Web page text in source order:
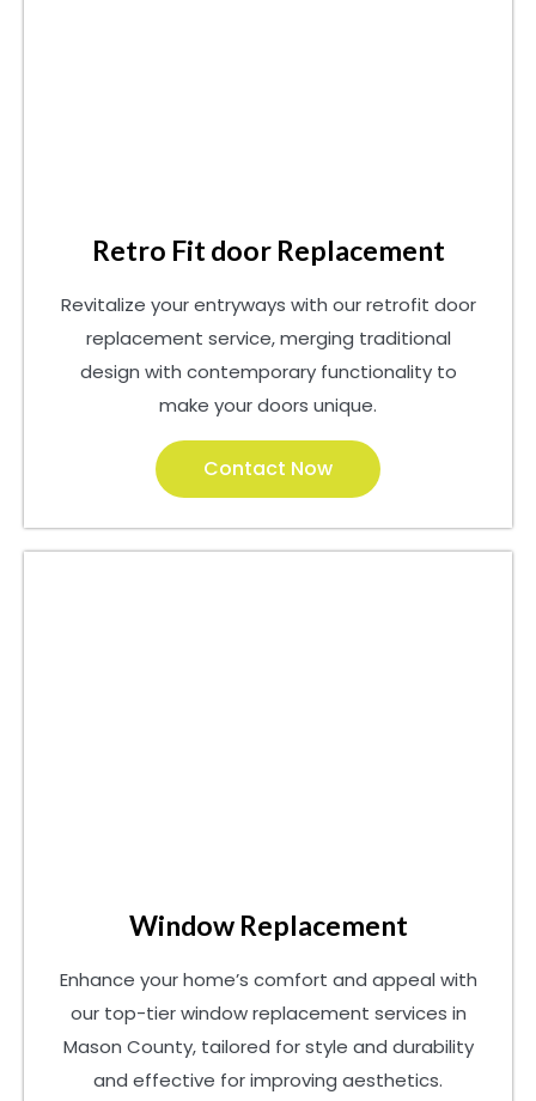
Retro Fit door Replacement
Revitalize your entryways with our retrofit door
replacement service, merging traditional
design with contemporary functionality to
make your doors unique.
Contact Now
Window Replacement
Enhance your home’s comfort and appeal with
our top-tier window replacement services in
Mason County, tailored for style and durability
and effective for improving aesthetics.